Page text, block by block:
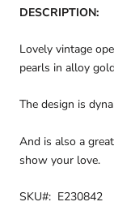
DESCRIPTION:
Lovely vintage
pearls in alloy
The design is
And is also a
show your love.
SKU#: E230842